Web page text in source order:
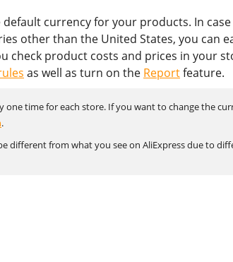
default currency for your products. In
other than the United States, you can
check product costs and prices in your
as well as turn on the Reportfeature.
one time for each store. If you want to change the
.
different from what you see on AliExpress due to